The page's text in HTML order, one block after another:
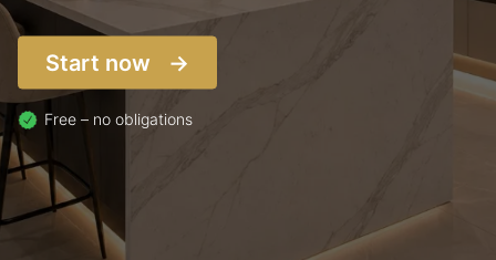
Start now
Free – no obligations